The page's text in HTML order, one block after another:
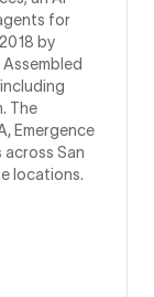
for
by
The
Emergence
San
locations.